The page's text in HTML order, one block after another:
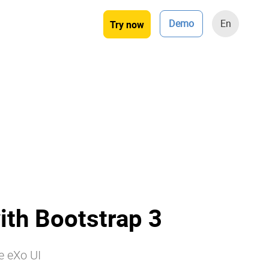
Try now Demo En
Bootstrap 3
eXo UI